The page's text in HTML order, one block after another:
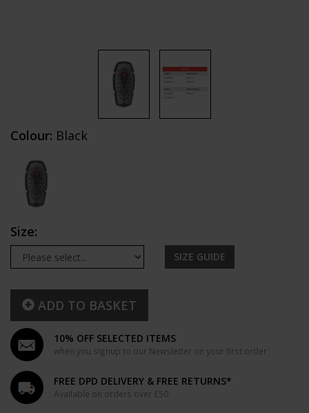
Colour: Black
Size:
SIZE GUIDE
ADD TO BASKET
10% OFF SELECTED ITEMS
when you signup to our Newsletter on your first order
FREE DPD DELIVERY & FREE RETURNS*
Available on orders over £50